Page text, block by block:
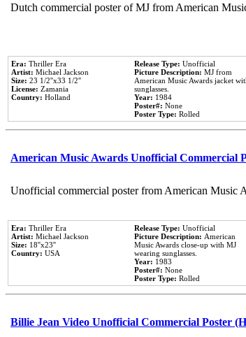
Dutch commercial poster of MJ from American
Era: Thriller Era
Artist: Michael Jackson
Size: 23 1/2''x33 1/2''
License: Zamania
Country: Holland
Release Type: Unofficial
Picture Description: MJ from
American Music Awards jacket
sunglasses.
Year: 1984
Poster#: None
Poster Type: Rolled
American Music Awards Unofficial Commercial
Unofficial commercial poster from American Music
Era: Thriller Era
Artist: Michael Jackson
Size: 18''x23''
Country: USA
Release Type: Unofficial
Picture Description: American
Music Awards close-up with MJ
wearing sunglasses.
Year: 1983
Poster#: None
Poster Type: Rolled
Billie Jean Video Unofficial Commercial Poster